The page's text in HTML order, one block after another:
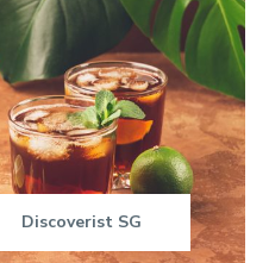
Discoverist SG